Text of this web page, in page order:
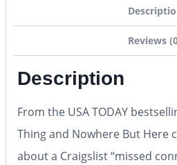
Reviews
Description
From the USA TODAY
Thingand Nowhere But Here
about a Craigslist “missed